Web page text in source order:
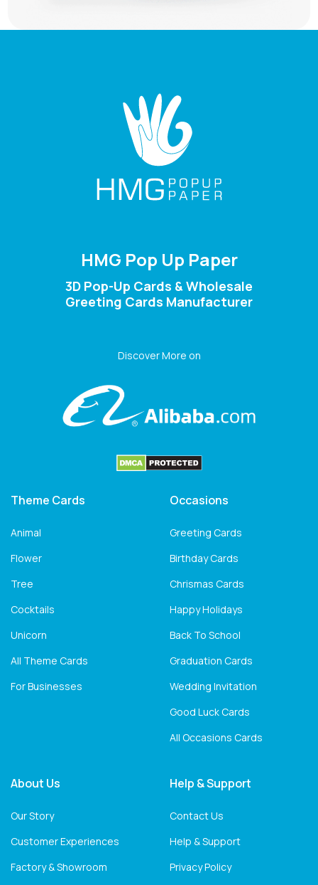
HMG Pop Up Paper
3D Pop-Up Cards & Wholesale
Greeting Cards Manufacturer
Discover More on
Theme Cards
Animal
Flower
Tree
Cocktails
Unicorn
All Theme Cards
For Businesses
Occasions
Greeting Cards
Birthday Cards
Chrismas Cards
Happy Holidays
Back To School
Graduation Cards
Wedding Invitation
Good Luck Cards
All Occasions Cards
About Us
Our Story
Customer Experiences
Factory & Showroom
Help & Support
Contact Us
Help & Support
Privacy Policy